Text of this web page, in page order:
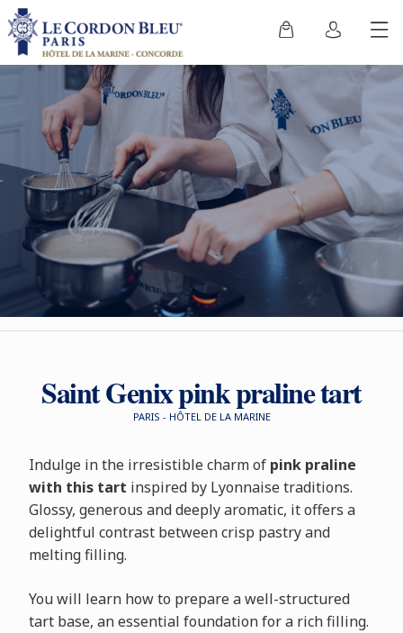
Saint Genix pink praline tart
PARIS - HÔTEL DE LA MARINE
Indulge in the irresistible charm of pink praline
with this tart inspired by Lyonnaise traditions.
Glossy, generous and deeply aromatic, it offers a
delightful contrast between crisp pastry and
melting filling.
You will learn how to prepare a well-structured
tart base, an essential foundation for a rich filling.